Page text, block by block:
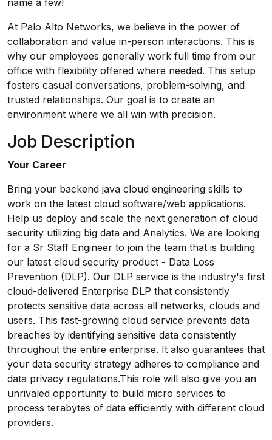
name a few!
At Palo Alto Networks, we believe in the power of
collaboration and value in-person interactions. This is
why our employees generally work full time from our
office with flexibility offered where needed. This setup
fosters casual conversations, problem-solving, and
trusted relationships. Our goal is to create an
environment where we all win with precision.
Job Description
Your Career
Bring your backend java cloud engineering skills to
work on the latest cloud software/web applications.
Help us deploy and scale the next generation of cloud
security utilizing big data and Analytics. We are looking
for a Sr Staff Engineer to join the team that is building
our latest cloud security product - Data Loss
Prevention (DLP). Our DLP service is the industry's first
cloud-delivered Enterprise DLP that consistently
protects sensitive data across all networks, clouds and
users. This fast-growing cloud service prevents data
breaches by identifying sensitive data consistently
throughout the entire enterprise. It also guarantees that
your data security strategy adheres to compliance and
data privacy regulations.This role will also give you an
unrivaled opportunity to build micro services to
process terabytes of data efficiently with different cloud
providers.